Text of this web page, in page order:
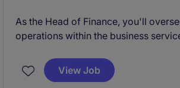
As the Head of Finance, you'll
operations within the business
smooth financial management,
decisions and maintaining strong
View Job